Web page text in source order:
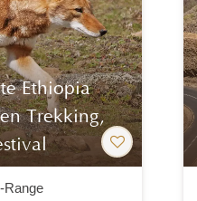
3 Days 2
people)